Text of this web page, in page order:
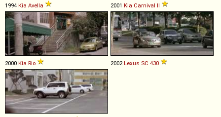
1994 Kia Avella 2001 Kia Carnival II
2000 Kia Rio 2002Lexus SC 430